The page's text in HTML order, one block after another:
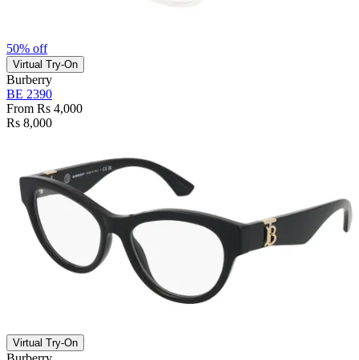
50% off
Virtual Try-On
Burberry
BE 2390
From Rs 4,000
Rs 8,000
Virtual Try-On